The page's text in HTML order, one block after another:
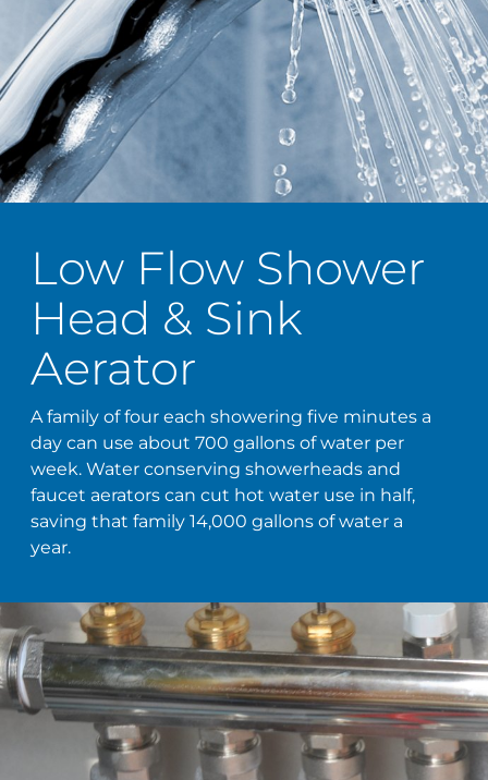
Low Flow Shower
Head & Sink
Aerator
A family of four each showering five minutes a
day can use about 700 gallons of water per
week. Water conserving showerheads and
faucet aerators can cut hot water use in half,
saving that family 14,000 gallons of water a
year.